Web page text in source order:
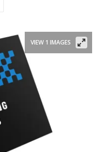
VIEW 1 IMAGES